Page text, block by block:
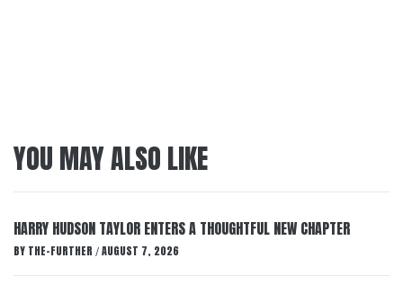
YOU MAY ALSO LIKE
HARRY HUDSON TAYLOR ENTERS A THOUGHTFUL NEW CHAPTER
BY THE-FURTHER / AUGUST 7, 2026